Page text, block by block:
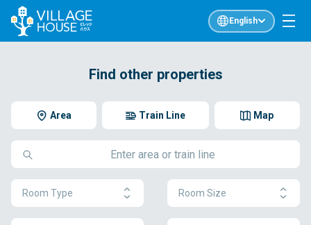
English
Find other properties
Area Map
Train Line
Room Type Room Size